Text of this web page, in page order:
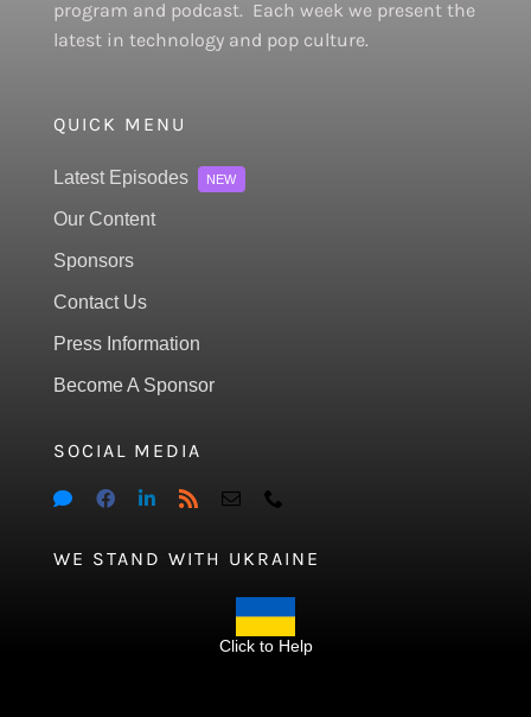
program and podcast. Each week we present the
latest in technology and pop culture.
QUICK MENU
Latest Episodes NEW
Our Content
Sponsors
Contact Us
Press Information
Become A Sponsor
SOCIAL MEDIA
WE STAND WITH UKRAINE
Click to Help